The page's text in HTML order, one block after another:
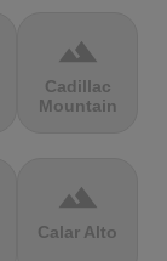
terrain
Cadillac
Mountain
terrain
Calar Alto